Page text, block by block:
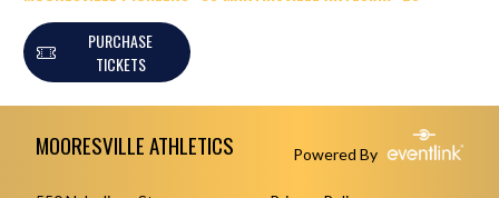
PURCHASE
TICKETS
MOORESVILLE ATHLETICS Powered By